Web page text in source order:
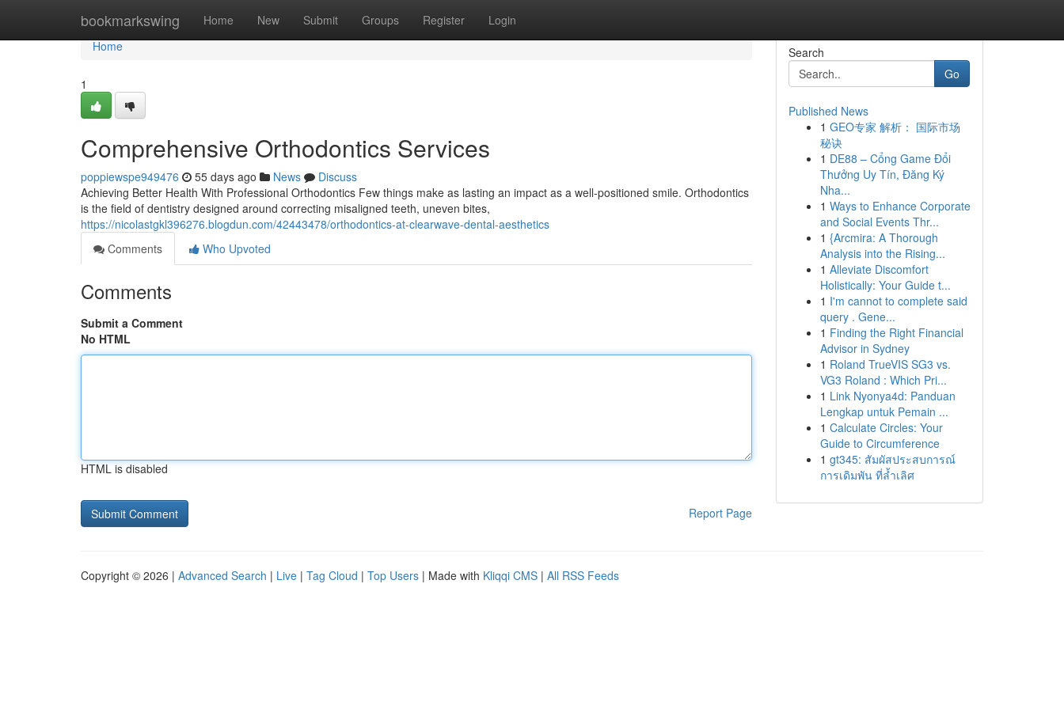
bookmarkswing Home New Submit Groups Register Login
Home
Home
1
Comprehensive Orthodontics Services
poppiewspe949476 55 days ago News
Discuss
Achieving Better Health With Professional Orthodontics Few things make as lasting an impact as a well-positioned smile. Orthodontics
is the field of dentistry designed around correcting misaligned teeth, uneven bites,
https://nicolastgkl396276.blogdun.com/42443478/orthodontics-at-clearwave-dental-aesthetics
Comments
Who Upvoted
Comments
Submit a Comment
No HTML
HTML is disabled
Report Page
Search
Go
Published News
1 GEO专家 解析： 国际市场
秘诀
1 DE88 – Cổng Game Đổi
Thưởng Uy Tín, Đăng Ký
Nha...
1 Ways to Enhance Corporate
and Social Events Thr...
1 {Arcmira: A Thorough
Analysis into the Rising...
1 Alleviate Discomfort
Holistically: Your Guide t...
1 I'm cannot to complete said
query . Gene...
1 Finding the Right Financial
Advisor in Sydney
1 Roland TrueVIS SG3 vs.
VG3 Roland : Which Pri...
1 Link Nyonya4d: Panduan
Lengkap untuk Pemain ...
1 Calculate Circles: Your
Guide to Circumference
1 gt345: สัมผัสประสบการณ์
การเดิมพัน ที่ล้ำเลิศ
Copyright © 2026 | Advanced Search | Live | Tag Cloud | Top Users | Made with Kliqqi CMS | All RSS Feeds